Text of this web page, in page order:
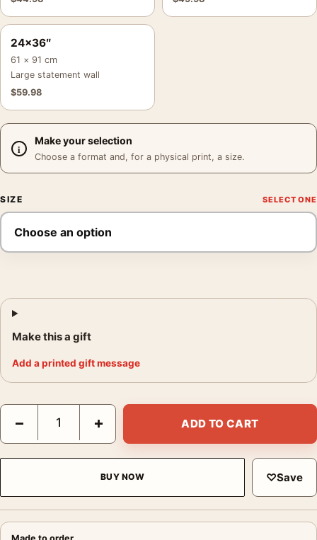
24×36″
61 × 91 cm
Large statement wall
$59.98
Make your selection
Choose a format and, for a physical print, a size.
SIZE
Make this a gift
Add a printed gift message
Pastel Fragment Field Abstract Wall Art, Modern Soft Tone Art
− + ADD TO CART
BUY NOW ♡Save